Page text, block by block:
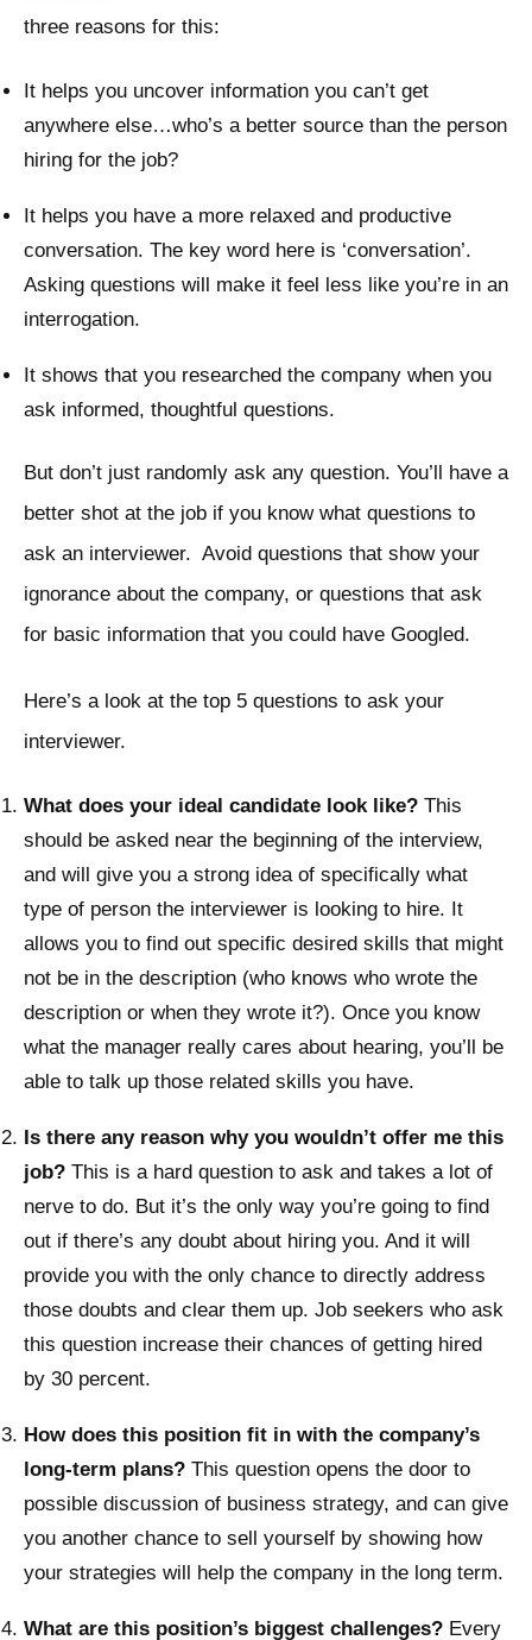
three reasons for this:
It helps you uncover information you can’t get
anywhere else…who’s a better source than the person
hiring for the job?
It helps you have a more relaxed and productive
conversation. The key word here is ‘conversation’.
Asking questions will make it feel less like you’re in an
interrogation.
It shows that you researched the company when you
ask informed, thoughtful questions.
But don’t just randomly ask any question. You’ll have a
better shot at the job if you know what questions to
ask an interviewer. Avoid questions that show your
ignorance about the company, or questions that ask
for basic information that you could have Googled.
Here’s a look at the top 5 questions to ask your
interviewer.
What does your ideal candidate look like? This
should be asked near the beginning of the interview,
and will give you a strong idea of specifically what
type of person the interviewer is looking to hire. It
allows you to find out specific desired skills that might
not be in the description (who knows who wrote the
description or when they wrote it?). Once you know
what the manager really cares about hearing, you’ll be
able to talk up those related skills you have.
Is there any reason why you wouldn’t offer me this
job? This is a hard question to ask and takes a lot of
nerve to do. But it’s the only way you’re going to find
out if there’s any doubt about hiring you. And it will
provide you with the only chance to directly address
those doubts and clear them up. Job seekers who ask
this question increase their chances of getting hired
by 30 percent.
How does this position fit in with the company’s
long-term plans? This question opens the door to
possible discussion of business strategy, and can give
you another chance to sell yourself by showing how
your strategies will help the company in the long term.
What are this position’s biggest challenges? Every